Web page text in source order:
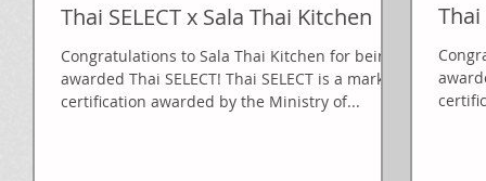
Thai SELECT x Sala Thai Kitchen
Congratulations to Sala Thai Kitchen for being
awarded Thai SELECT! Thai SELECT is a mark of
certification awarded by the Ministry of...
Thai